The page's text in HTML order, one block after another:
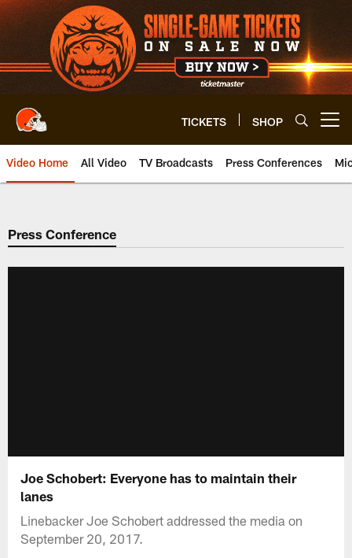
Skip
to
main
content
TICKETS SHOP
Video Home All Video TV Broadcasts Press Conferences
Press Conference
Joe Schobert: Everyone has to maintain their
lanes
Linebacker Joe Schobert addressed the media on
September 20, 2017.